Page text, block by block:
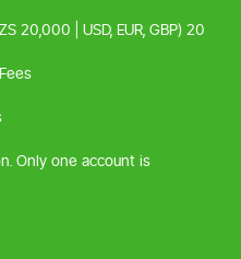
20,000 | USD, EUR, GBP) 20
Only one account is